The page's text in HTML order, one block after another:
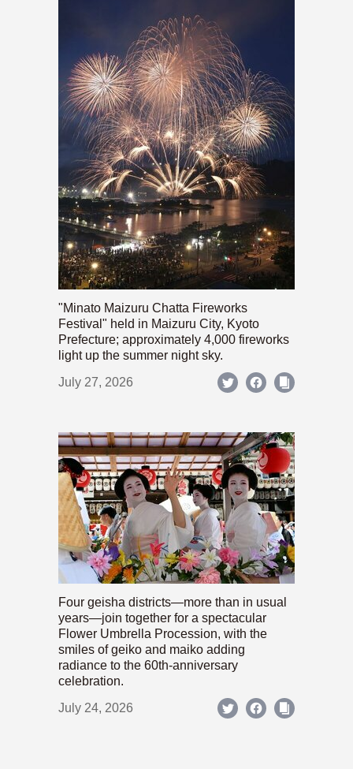
"Minato Maizuru Chatta Fireworks
Festival" held in Maizuru City, Kyoto
Prefecture; approximately 4,000 fireworks
light up the summer night sky.
July 27, 2026
Four geisha districts—more than in usual
years—join together for a spectacular
Flower Umbrella Procession, with the
smiles of geiko and maiko adding
radiance to the 60th-anniversary
celebration.
July 24, 2026